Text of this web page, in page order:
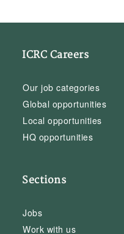
ICRC Careers
Our job categories
Global opportunities
Local opportunities
HQ opportunities
Sections
Jobs
Work with us